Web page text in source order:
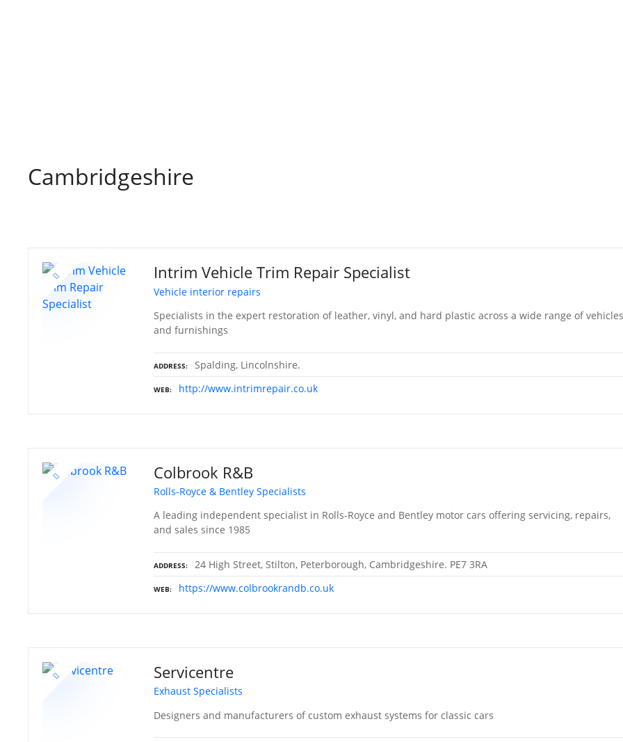
Cambridgeshire
Intrim Vehicle Trim Repair Specialist
Vehicle interior repairs
Specialists in the expert restoration of leather, vinyl, and hard plastic across a wide range of vehicles
and furnishings
ADDRESS Spalding, Lincolnshire.
WEB http://www.intrimrepair.co.uk
Colbrook R&B
Rolls-Royce & Bentley Specialists
A leading independent specialist in Rolls-Royce and Bentley motor cars offering servicing, repairs,
and sales since 1985
ADDRESS 24 High Street, Stilton, Peterborough, Cambridgeshire. PE7 3RA
WEB https://www.colbrookrandb.co.uk
Servicentre
Exhaust Specialists
Designers and manufacturers of custom exhaust systems for classic cars